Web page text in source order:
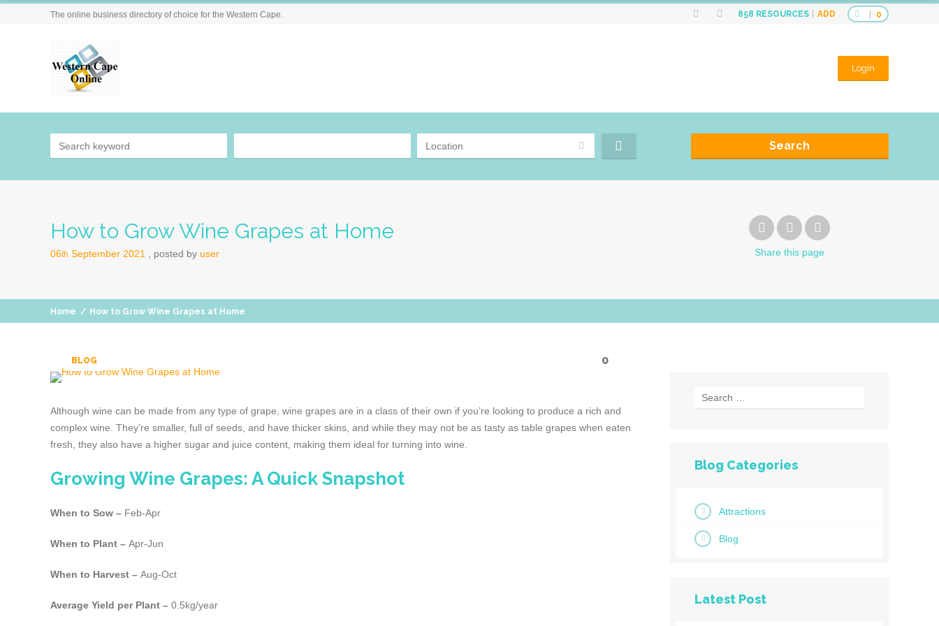
858 RESOURCES ADD 0
The online business directory of choice for the Western Cape.
Login
Search
How to Grow Wine Grapes at Home
06th September 2021 posted by user Share this page
Home / How to Grow Wine Grapes at Home
BLOG 0
Although wine can be made from any type of grape, wine grapes are in a class of their own if you’re looking to produce a rich and
complex wine. They’re smaller, full of seeds, and have thicker skins, and while they may not be as tasty as table grapes when eaten
fresh, they also have a higher sugar and juice content, making them ideal for turning into wine.
Growing Wine Grapes: A Quick Snapshot
When to Sow – Feb-Apr
When to Plant – Apr-Jun
When to Harvest – Aug-Oct
Average Yield per Plant – 0.5kg/year
Blog Categories
Attractions
Blog
Latest Post